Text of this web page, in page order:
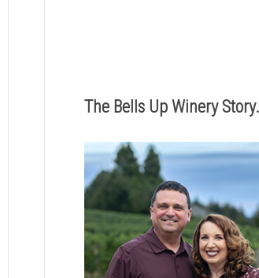
The Bells Up Winery